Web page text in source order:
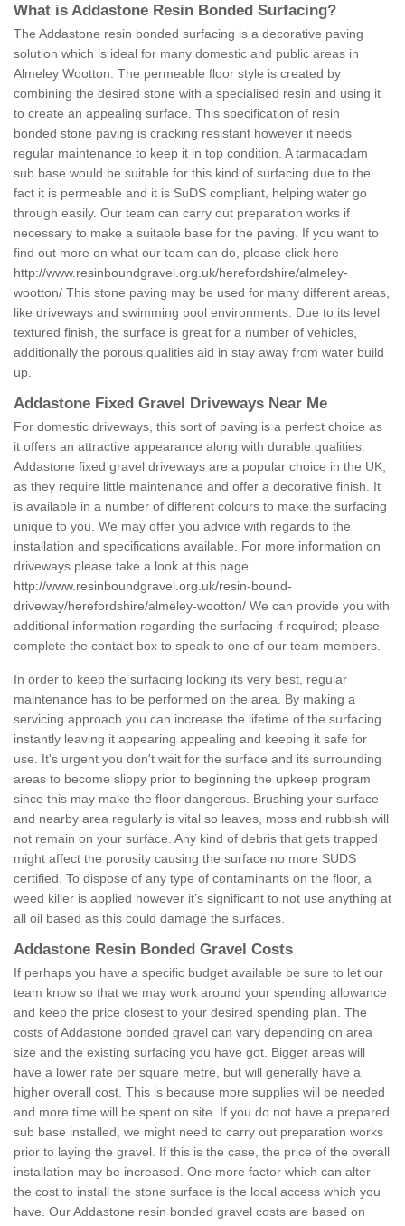
What is Addastone Resin Bonded Surfacing?
The Addastone resin bonded surfacing is a decorative paving
solution which is ideal for many domestic and public areas in
Almeley Wootton. The permeable floor style is created by
combining the desired stone with a specialised resin and using it
to create an appealing surface. This specification of resin
bonded stone paving is cracking resistant however it needs
regular maintenance to keep it in top condition. A tarmacadam
sub base would be suitable for this kind of surfacing due to the
fact it is permeable and it is SuDS compliant, helping water go
through easily. Our team can carry out preparation works if
necessary to make a suitable base for the paving. If you want to
find out more on what our team can do, please click here
http://www.resinboundgravel.org.uk/herefordshire/almeley-
wootton/ This stone paving may be used for many different areas,
like driveways and swimming pool environments. Due to its level
textured finish, the surface is great for a number of vehicles,
additionally the porous qualities aid in stay away from water build
up.
Addastone Fixed Gravel Driveways Near Me
For domestic driveways, this sort of paving is a perfect choice as
it offers an attractive appearance along with durable qualities.
Addastone fixed gravel driveways are a popular choice in the UK,
as they require little maintenance and offer a decorative finish. It
is available in a number of different colours to make the surfacing
unique to you. We may offer you advice with regards to the
installation and specifications available. For more information on
driveways please take a look at this page
http://www.resinboundgravel.org.uk/resin-bound-
driveway/herefordshire/almeley-wootton/ We can provide you with
additional information regarding the surfacing if required; please
complete the contact box to speak to one of our team members.
In order to keep the surfacing looking its very best, regular
maintenance has to be performed on the area. By making a
servicing approach you can increase the lifetime of the surfacing
instantly leaving it appearing appealing and keeping it safe for
use. It's urgent you don't wait for the surface and its surrounding
areas to become slippy prior to beginning the upkeep program
since this may make the floor dangerous. Brushing your surface
and nearby area regularly is vital so leaves, moss and rubbish will
not remain on your surface. Any kind of debris that gets trapped
might affect the porosity causing the surface no more SUDS
certified. To dispose of any type of contaminants on the floor, a
weed killer is applied however it’s significant to not use anything at
all oil based as this could damage the surfaces.
Addastone Resin Bonded Gravel Costs
If perhaps you have a specific budget available be sure to let our
team know so that we may work around your spending allowance
and keep the price closest to your desired spending plan. The
costs of Addastone bonded gravel can vary depending on area
size and the existing surfacing you have got. Bigger areas will
have a lower rate per square metre, but will generally have a
higher overall cost. This is because more supplies will be needed
and more time will be spent on site. If you do not have a prepared
sub base installed, we might need to carry out preparation works
prior to laying the gravel. If this is the case, the price of the overall
installation may be increased. One more factor which can alter
the cost to install the stone surface is the local access which you
have. Our Addastone resin bonded gravel costs are based on